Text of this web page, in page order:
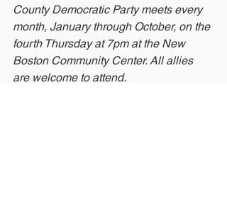
County Democratic Party meets every
month, January through October, on the
fourth Thursday at 7pm at the New
Boston Community Center. All allies
are welcome to attend.